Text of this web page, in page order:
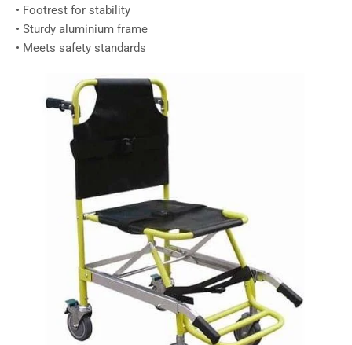
• Footrest for stability
• Sturdy aluminium frame
• Meets safety standards